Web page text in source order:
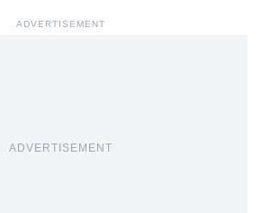
ADVERTISEMENT
ADVERTISEMENT